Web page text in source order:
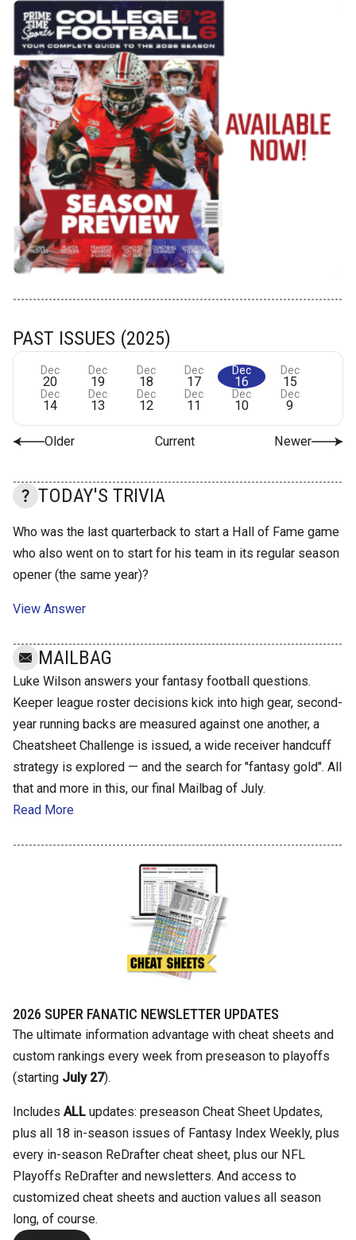
PAST ISSUES (2025)
Dec
20
Dec
19
Dec
18
Dec
17
Dec
16
Dec
15
Dec
14
Dec
13
Dec
12
Dec
11
Dec
10
Dec
9
Older Current Newer
TODAY'S TRIVIA
Who was the last quarterback to start a Hall of Fame game
who also went on to start for his team in its regular season
opener (the same year)?
View Answer
MAILBAG
Luke Wilson answers your fantasy football questions.
Keeper league roster decisions kick into high gear, second-
year running backs are measured against one another, a
Cheatsheet Challenge is issued, a wide receiver handcuff
strategy is explored — and the search for "fantasy gold". All
that and more in this, our final Mailbag of July.
Read More
2026 SUPER FANATIC NEWSLETTER UPDATES
The ultimate information advantage with cheat sheets and
custom rankings every week from preseason to playoffs
(starting July 27).
Includes ALL updates: preseason Cheat Sheet Updates,
plus all 18 in-season issues of Fantasy Index Weekly, plus
every in-season ReDrafter cheat sheet, plus our NFL
Playoffs ReDrafter and newsletters. And access to
customized cheat sheets and auction values all season
long, of course.